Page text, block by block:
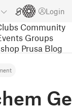
Login
Community
Groups
Prusa Blog